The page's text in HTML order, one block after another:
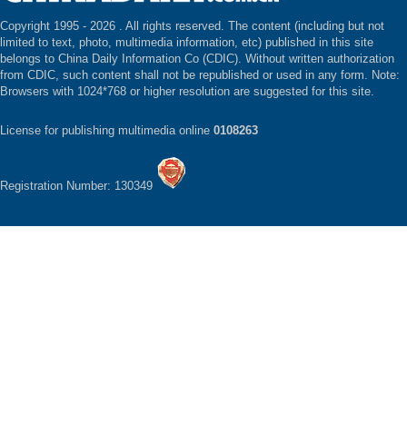
Copyright 1995 - 2026 . All rights reserved. The content (including but not
limited to text, photo, multimedia information, etc) published in this site
belongs to China Daily Information Co (CDIC). Without written authorization
from CDIC, such content shall not be republished or used in any form. Note:
Browsers with 1024*768 or higher resolution are suggested for this site.
License for publishing multimedia online 0108263
Registration Number: 130349